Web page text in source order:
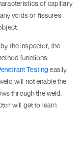
of capillary
voids or fissures
the inspector, the
functions
Testing easily
will not enable the
through the weld,
will get to learn